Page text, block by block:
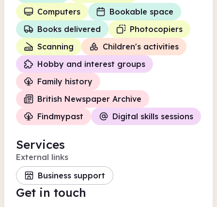
Computers
Bookable space
Books delivered
Photocopiers
Scanning
Children's activities
Hobby and interest groups
Family history
British Newspaper Archive
Findmypast
Digital skills sessions
Services
External links
Business support
Get in touch